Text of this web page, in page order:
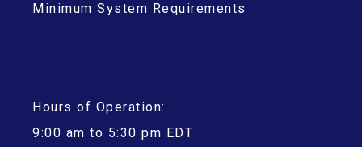
Minimum System Requirements
Hours of Operation:
9:00 am to 5:30 pm EDT